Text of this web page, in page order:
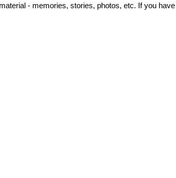
- memories, stories, photos, etc. If you